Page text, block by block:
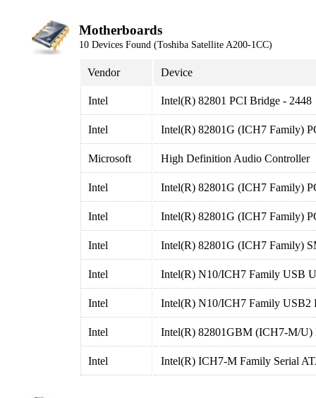
Motherboards
10 Devices Found (Toshiba Satellite A200-1CC)
Vendor Device
Intel Intel(R) 82801 PCI Bridge - 2448
Intel Intel(R) 82801G (ICH7 Family)
Microsoft High Definition Audio Controller
Intel Intel(R) 82801G (ICH7 Family)
Intel Intel(R) 82801G (ICH7 Family)
Intel Intel(R) 82801G (ICH7 Family)
Intel Intel(R) N10/ICH7 Family USB
Intel Intel(R) N10/ICH7 Family USB2
Intel Intel(R) 82801GBM (ICH7-M/U)
Intel Intel(R) ICH7-M Family Serial